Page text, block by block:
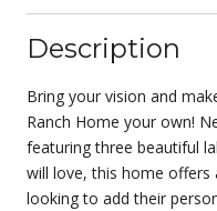
Description
Bring your vision and
Ranch Home your own!
featuring three beautiful
will love, this home
looking to add their